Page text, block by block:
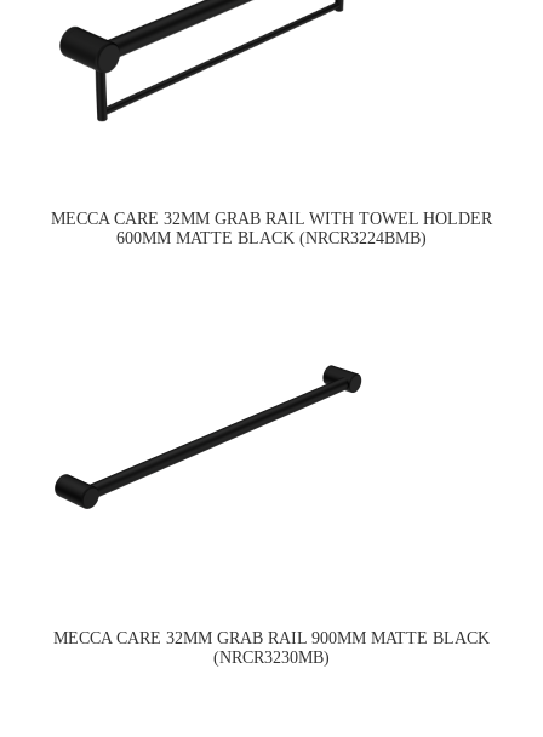
MECCA CARE 32MM GRAB RAIL WITH TOWEL HOLDER
600MM MATTE BLACK (NRCR3224BMB)
MECCA CARE 32MM GRAB RAIL 900MM MATTE BLACK
(NRCR3230MB)